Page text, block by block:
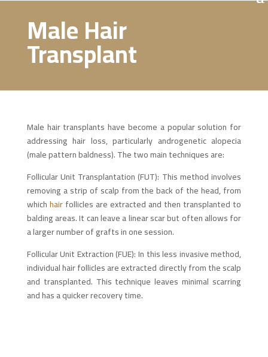
Male Hair
Transplant
Male hair transplants have become a popular solution for
addressing hair loss, particularly androgenetic alopecia
(male pattern baldness). The two main techniques are:
Follicular Unit Transplantation (FUT): This method involves
removing a strip of scalp from the back of the head, from
whichhairfollicles are extracted and then transplanted to
balding areas. It can leave a linear scar but often allows for
a larger number of grafts in one session.
Follicular Unit Extraction (FUE): In this less invasive method,
individual hair follicles are extracted directly from the scalp
and transplanted. This technique leaves minimal scarring
and has a quicker recovery time.